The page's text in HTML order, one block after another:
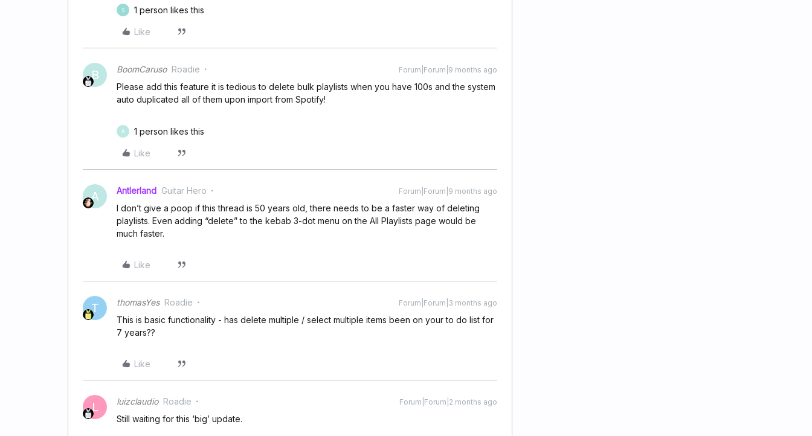
S 1 person likes this
Like
B BoomCaruso Roadie Forum|Forum|9 months ago
Please add this feature it is tedious to delete bulk playlists when you have 100s and the system
auto duplicated all of them upon import from Spotify!
A 1 person likes this
Like
A Antlerland Guitar Hero Forum|Forum|9 months ago
I don’t give a poop if this thread is 50 years old, there needs to be a faster way of deleting
playlists. Even adding “delete” to the kebab 3-dot menu on the All Playlists page would be
much faster.
Like
T thomasYes Roadie Forum|Forum|3 months ago
This is basic functionality - has delete multiple / select multiple items been on your to do list for
7 years??
Like
L luizclaudio Roadie Forum|Forum|2 months ago
Still waiting for this ‘big’ update.